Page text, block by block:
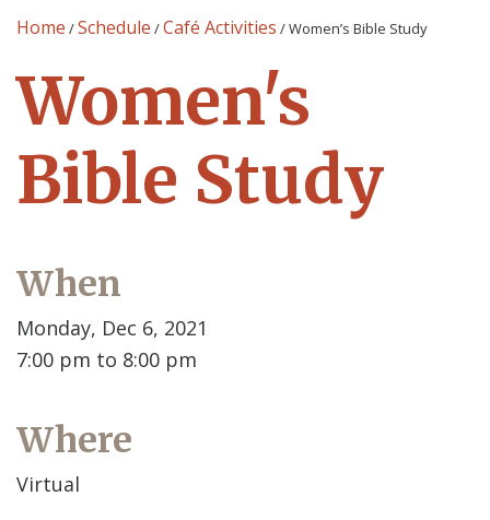
Home /Schedule /Café Activities /Women’s Bible Study
Women's
Bible Study
When
Monday, Dec 6, 2021
7:00 pm to 8:00 pm
Where
Virtual